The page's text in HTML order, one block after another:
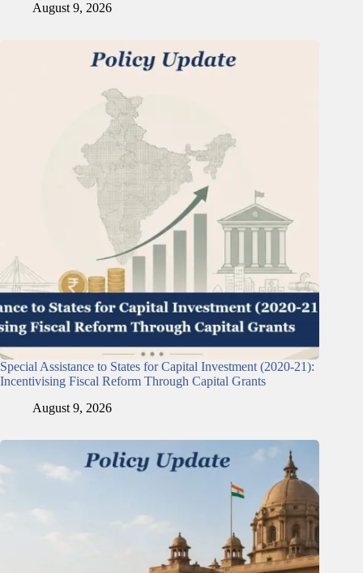
August 9, 2026
Special Assistance to States for Capital Investment (2020-21):
Incentivising Fiscal Reform Through Capital Grants
August 9, 2026